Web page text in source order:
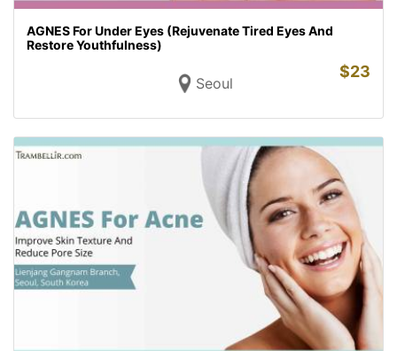
AGNES For Under Eyes (Rejuvenate Tired Eyes And
Restore Youthfulness)
Seoul
$23